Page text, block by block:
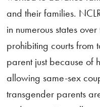
and their families.
in numerous states
prohibiting courts from
parent just because of
allowing same-sex
transgender parents